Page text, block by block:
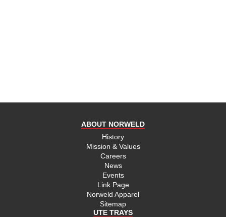
ABOUT NORWELD
History
Mission & Values
Careers
News
Events
Link Page
Norweld Apparel
Sitemap
UTE TRAYS